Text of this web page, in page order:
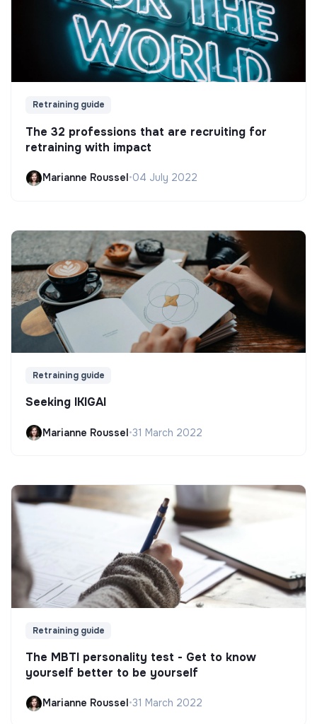
Retraining guide
The 32 professions that are recruiting for
retraining with impact
Marianne Roussel•04 July 2022
Retraining guide
Seeking IKIGAI
Marianne Roussel•31 March 2022
Retraining guide
The MBTI personality test - Get to know
yourself better to be yourself
Marianne Roussel •31 March 2022